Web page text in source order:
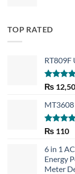
TOP RATED
RT809F
Rated
out of 5
₨
Rated
₨ 110
6 in 1
Energy
Meter